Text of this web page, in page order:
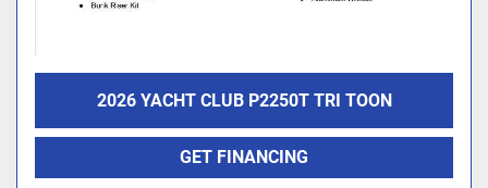
2026 YACHT CLUB P2250T TRI TOON
GET FINANCING